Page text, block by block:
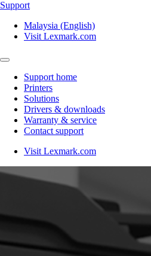
Support
Malaysia (English)
Visit Lexmark.com
Support home
Printers
Solutions
Drivers & downloads
Warranty & service
Contact support
Visit Lexmark.com